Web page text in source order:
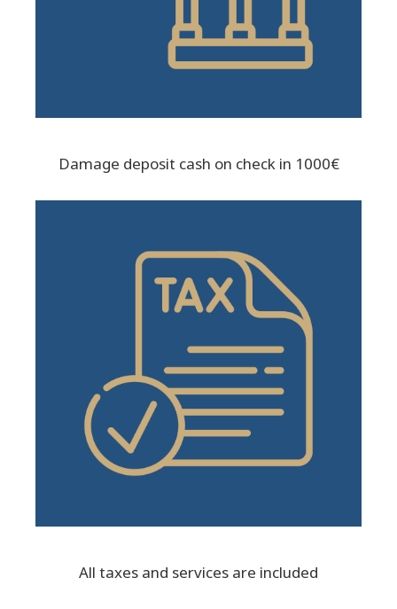
Damage deposit cash on check in 1000€
All taxes and services are included